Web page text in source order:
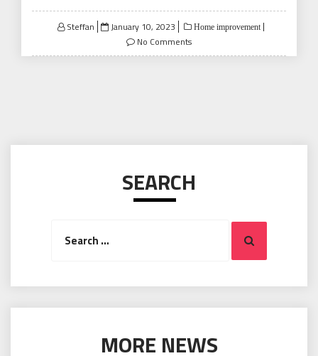
Steffan
Posted
January 10, 2023 Home improvement
No Comments
SEARCH
Search
MORE NEWS